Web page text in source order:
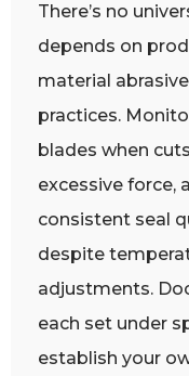
There’s no
depends on
material
practices.
blades when
excessive force,
consistent seal
despite
adjustments.
each set under
establish your